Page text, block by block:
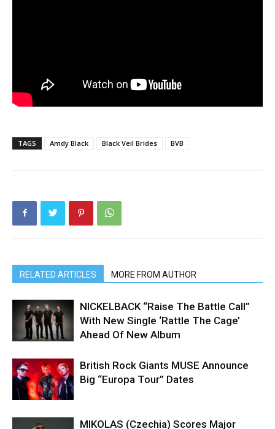
TAGS Amdy Black Black Veil Brides BVB
RELATED ARTICLES MORE FROM AUTHOR
NICKELBACK “Raise The Battle Call”
With New Single ‘Rattle The Cage’
Ahead Of New Album
British Rock Giants MUSE Announce
Big “Europa Tour” Dates
MIKOLAS (Czechia) Scores Major